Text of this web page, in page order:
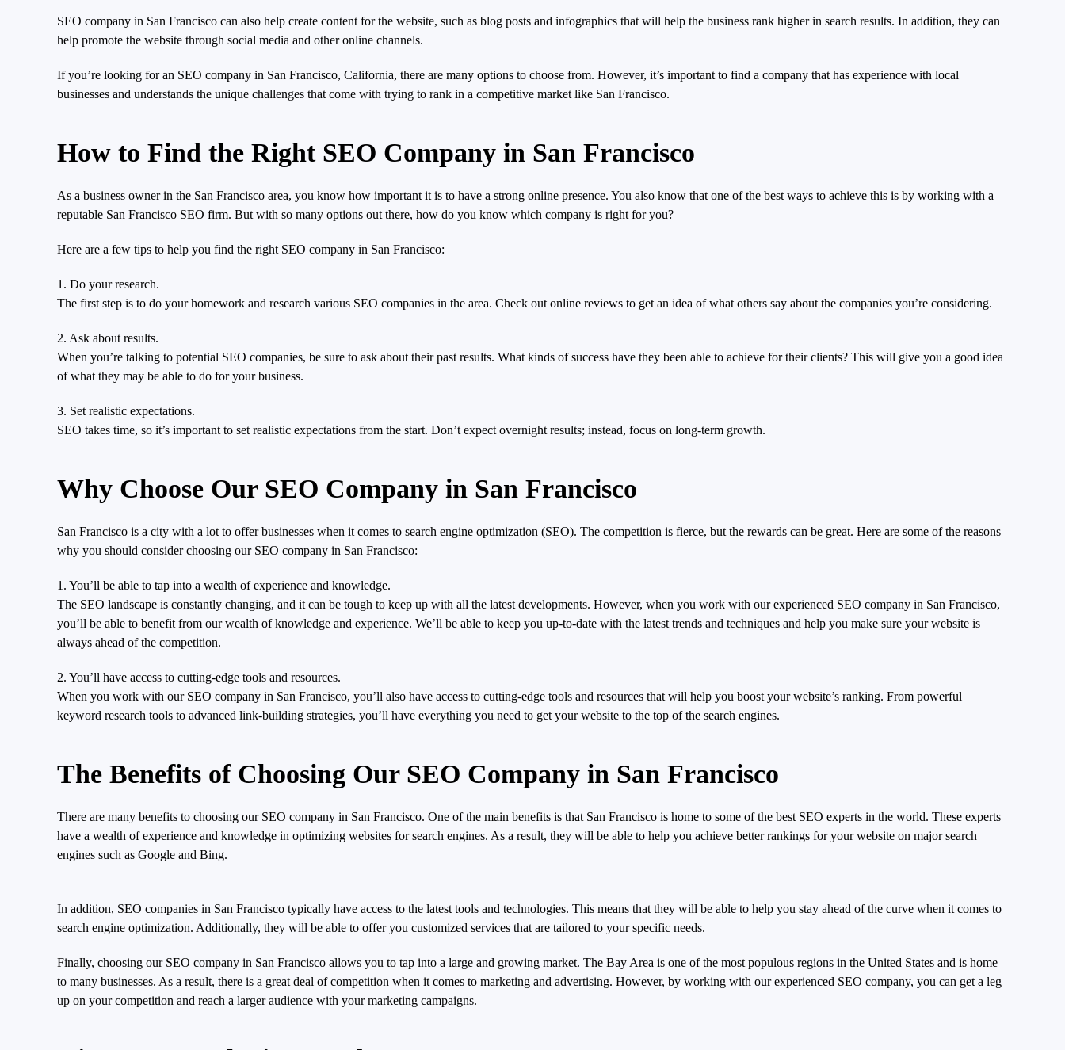
SEO company in San Francisco can also help create content for the website, such as blog posts and infographics that will help the business rank higher in search results. In addition, they can
help promote the website through social media and other online channels.
If you’re looking for an SEO company in San Francisco, California, there are many options to choose from. However, it’s important to find a company that has experience with local
businesses and understands the unique challenges that come with trying to rank in a competitive market like San Francisco.
How to Find the Right SEO Company in San Francisco
As a business owner in the San Francisco area, you know how important it is to have a strong online presence. You also know that one of the best ways to achieve this is by working with a
reputable San Francisco SEO firm. But with so many options out there, how do you know which company is right for you?
Here are a few tips to help you find the right SEO company in San Francisco:
1. Do your research.
The first step is to do your homework and research various SEO companies in the area. Check out online reviews to get an idea of what others say about the companies you’re considering.
2. Ask about results.
When you’re talking to potential SEO companies, be sure to ask about their past results. What kinds of success have they been able to achieve for their clients? This will give you a good idea
of what they may be able to do for your business.
3. Set realistic expectations.
SEO takes time, so it’s important to set realistic expectations from the start. Don’t expect overnight results; instead, focus on long-term growth.
Why Choose Our SEO Company in San Francisco
San Francisco is a city with a lot to offer businesses when it comes to search engine optimization (SEO). The competition is fierce, but the rewards can be great. Here are some of the reasons
why you should consider choosing our SEO company in San Francisco:
1. You’ll be able to tap into a wealth of experience and knowledge.
The SEO landscape is constantly changing, and it can be tough to keep up with all the latest developments. However, when you work with our experienced SEO company in San Francisco,
you’ll be able to benefit from our wealth of knowledge and experience. We’ll be able to keep you up-to-date with the latest trends and techniques and help you make sure your website is
always ahead of the competition.
2. You’ll have access to cutting-edge tools and resources.
When you work with our SEO company in San Francisco, you’ll also have access to cutting-edge tools and resources that will help you boost your website’s ranking. From powerful
keyword research tools to advanced link-building strategies, you’ll have everything you need to get your website to the top of the search engines.
The Benefits of Choosing Our SEO Company in San Francisco
There are many benefits to choosing our SEO company in San Francisco. One of the main benefits is that San Francisco is home to some of the best SEO experts in the world. These experts
have a wealth of experience and knowledge in optimizing websites for search engines. As a result, they will be able to help you achieve better rankings for your website on major search
engines such as Google and Bing.
In addition, SEO companies in San Francisco typically have access to the latest tools and technologies. This means that they will be able to help you stay ahead of the curve when it comes to
search engine optimization. Additionally, they will be able to offer you customized services that are tailored to your specific needs.
Finally, choosing our SEO company in San Francisco allows you to tap into a large and growing market. The Bay Area is one of the most populous regions in the United States and is home
to many businesses. As a result, there is a great deal of competition when it comes to marketing and advertising. However, by working with our experienced SEO company, you can get a leg
up on your competition and reach a larger audience with your marketing campaigns.